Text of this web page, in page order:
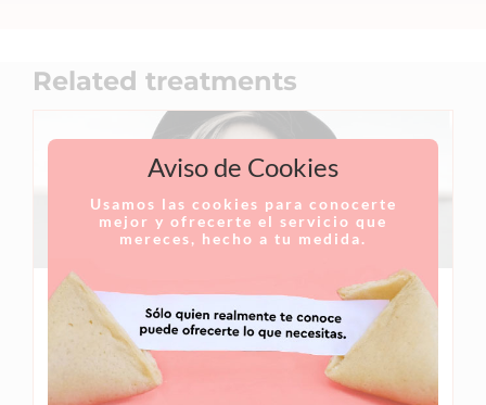
Related treatments
Rhinoplasty
Rhinoplasty is a surgical procedure designed to
correct nasal deformities in order to improve
Aviso de Cookies
Usamos las cookies para conocerte
mejor y ofrecerte el servicio que
mereces, hecho a tu medida.